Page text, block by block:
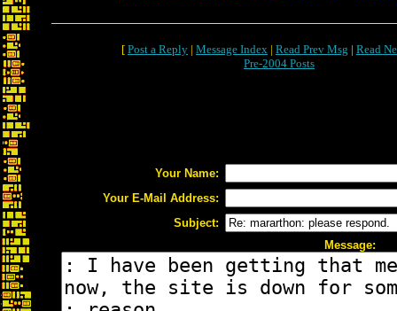
[ Post a Reply | Message Index | Read Prev Msg | Read
Pre-2004 Posts
Your Name:
Your E-Mail Address:
Subject:
Message: